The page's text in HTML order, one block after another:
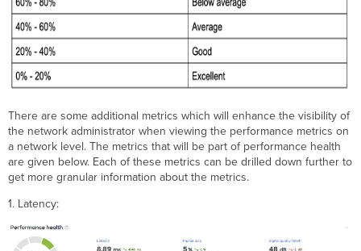
There are some additional metrics which will enhance the visibility of
the network administrator when viewing the performance metrics on
a network level. The metrics that will be part of performance health
are given below. Each of these metrics can be drilled down further to
get more granular information about the metrics.
1. Latency: